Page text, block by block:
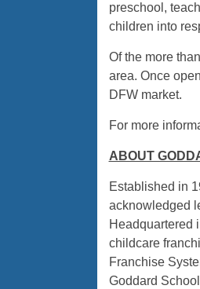
preschool,
children into
Of the more
area. Once
DFW market.
For more
ABOUT
Established in
acknowledged
Headquartered
childcare
Franchise
Goddard